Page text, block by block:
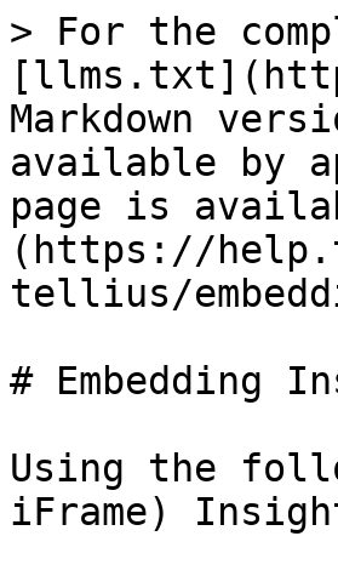
> For the
Markdown
available by
page is
(https://
tellius/
# Embedding
Using the
iFrame)